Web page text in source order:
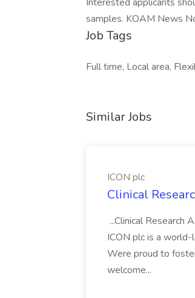
samples. KOAM News
Job Tags
Full time, Local area,
Similar Jobs
ICON plc
Clinical
...Clinical
ICON plc is a world-
Were proud to
welcome...